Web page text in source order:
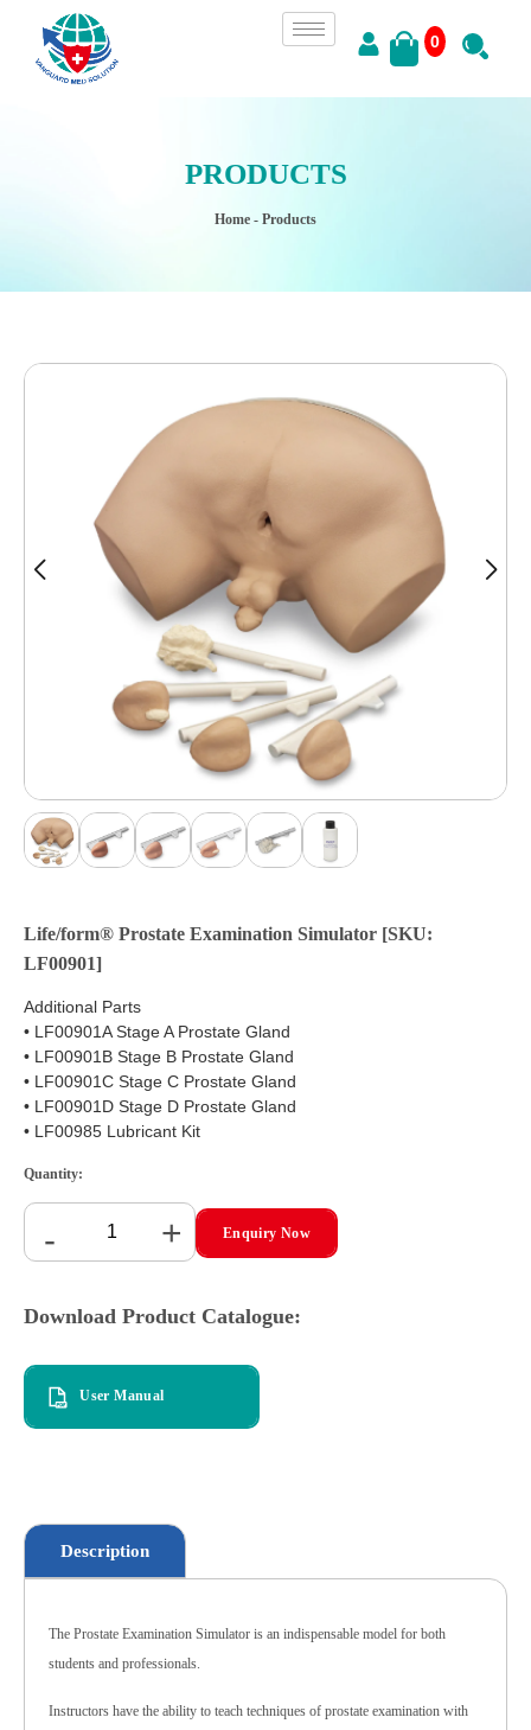
0
PRODUCTS
Home - Products
Life/form® Prostate Examination Simulator [SKU:
LF00901]
Additional Parts
• LF00901A Stage A Prostate Gland
• LF00901B Stage B Prostate Gland
• LF00901C Stage C Prostate Gland
• LF00901D Stage D Prostate Gland
• LF00985 Lubricant Kit
Quantity:
- + Enquiry Now
Download Product Catalogue:
User Manual
Description
The Prostate Examination Simulator is an indispensable model for both
students and professionals.
Instructors have the ability to teach techniques of prostate examination with